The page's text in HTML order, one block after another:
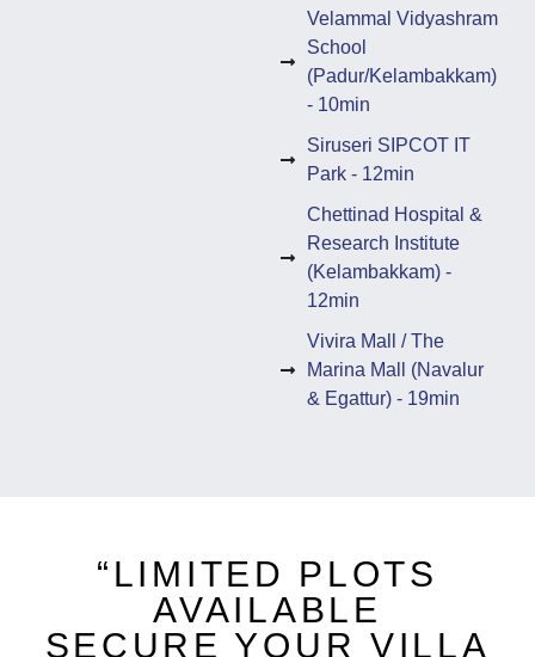
Velammal Vidyashram
School
(Padur/Kelambakkam)
- 10min
Siruseri SIPCOT IT
Park - 12min
Chettinad Hospital &
Research Institute
(Kelambakkam) -
12min
Vivira Mall / The
Marina Mall (Navalur
& Egattur) - 19min
“LIMITED PLOTS
AVAILABLE
SECURE YOUR VILLA